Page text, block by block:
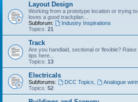
Layout Design
Working from a prototype location or trying
loves a good trackplan...
Subforum:
Industry Inspirations
Topics: 21
Track
Are you handlaid, sectional or flexible?
tips here...
Topics: 13
Electricals
Subforums: DCC Topics
Analogue
Topics: 52